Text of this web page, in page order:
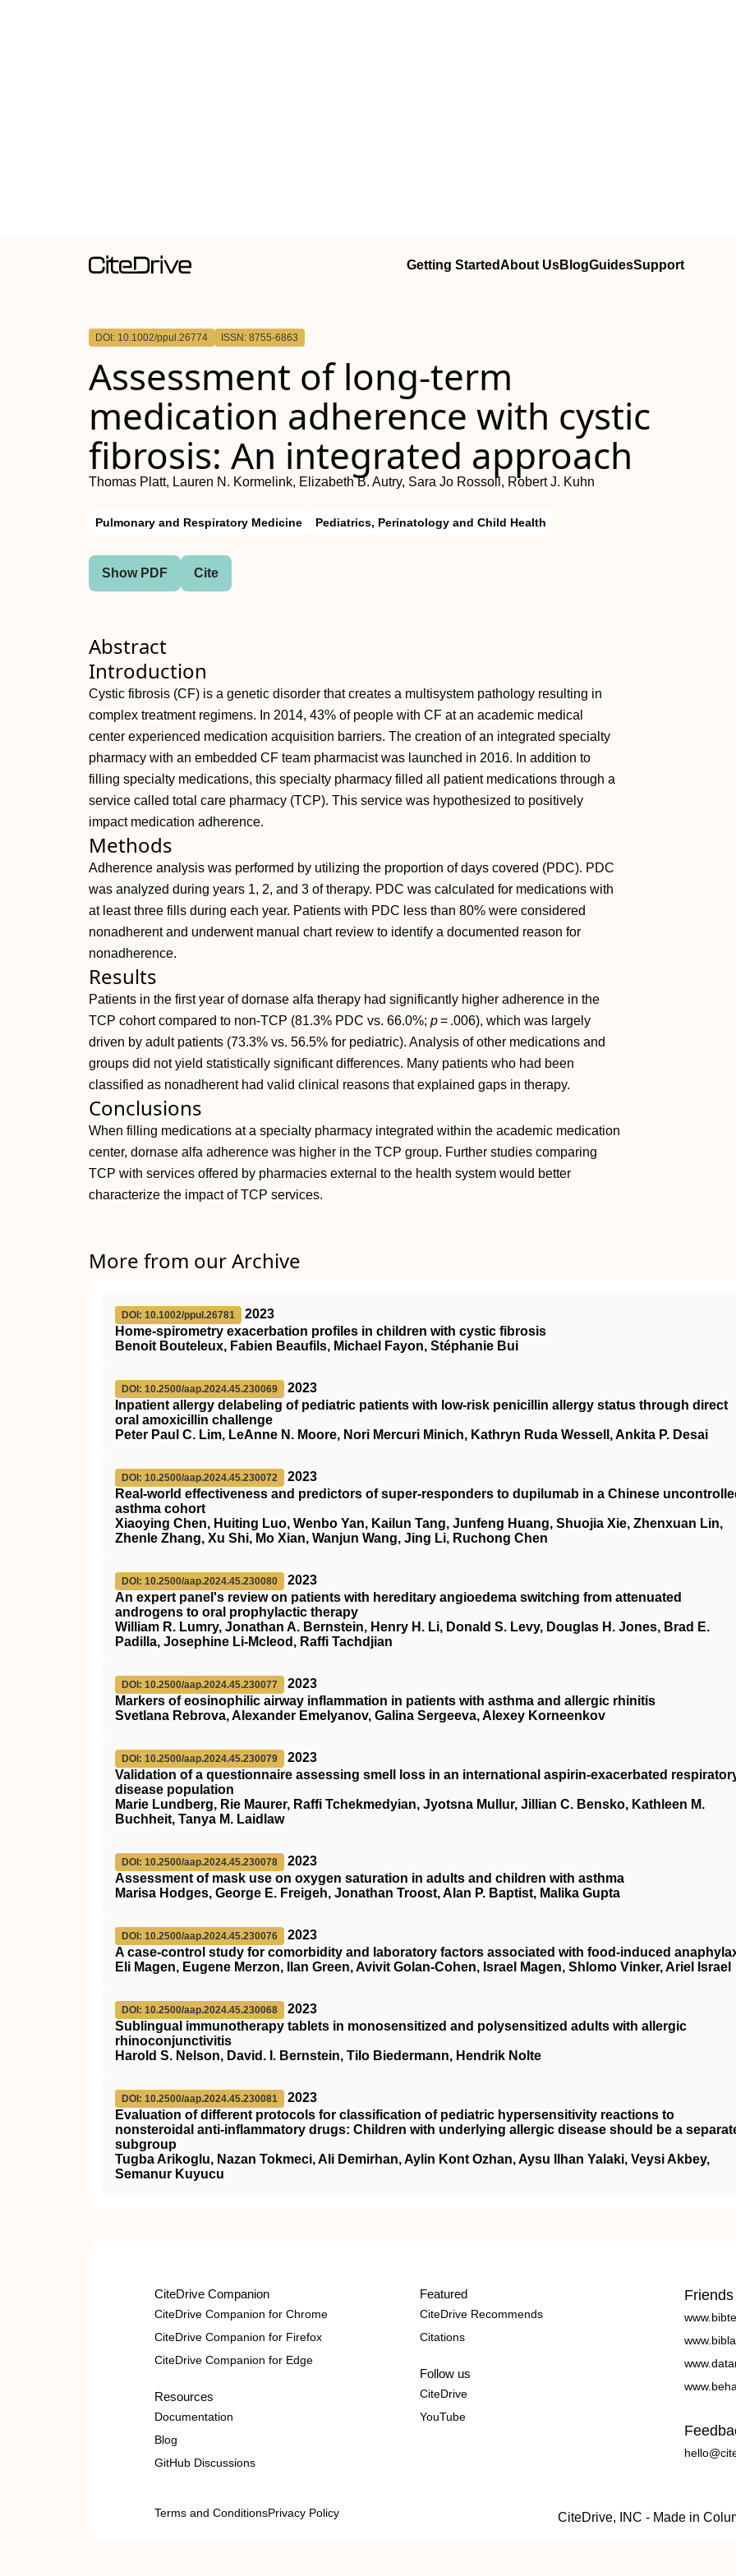
Getting StartedAbout UsBlogGuidesSupport
DOI: 10.1002/ppul.26774 ISSN: 8755-6863
Assessment of long‐term
medication adherence with cystic
fibrosis: An integrated approach
Thomas Platt, Lauren N. Kormelink, Elizabeth B. Autry, Sara Jo Rossoll, Robert J. Kuhn
Pulmonary and Respiratory Medicine Pediatrics, Perinatology and Child Health
Show PDF Cite
Abstract
Introduction
Cystic fibrosis (CF) is a genetic disorder that creates a multisystem pathology resulting in
complex treatment regimens. In 2014, 43% of people with CF at an academic medical
center experienced medication acquisition barriers. The creation of an integrated specialty
pharmacy with an embedded CF team pharmacist was launched in 2016. In addition to
filling specialty medications, this specialty pharmacy filled all patient medications through a
service called total care pharmacy (TCP). This service was hypothesized to positively
impact medication adherence.
Methods
Adherence analysis was performed by utilizing the proportion of days covered (PDC). PDC
was analyzed during years 1, 2, and 3 of therapy. PDC was calculated for medications with
at least three fills during each year. Patients with PDC less than 80% were considered
nonadherent and underwent manual chart review to identify a documented reason for
nonadherence.
Results
Patients in the first year of dornase alfa therapy had significantly higher adherence in the
TCP cohort compared to non‐TCP (81.3% PDC vs. 66.0%; p= .006), which was largely
driven by adult patients (73.3% vs. 56.5% for pediatric). Analysis of other medications and
groups did not yield statistically significant differences. Many patients who had been
classified as nonadherent had valid clinical reasons that explained gaps in therapy.
Conclusions
When filling medications at a specialty pharmacy integrated within the academic medication
center, dornase alfa adherence was higher in the TCP group. Further studies comparing
TCP with services offered by pharmacies external to the health system would better
characterize the impact of TCP services.
More from our Archive
DOI: 10.1002/ppul.26781
2023
Home‐spirometry exacerbation profiles in children with cystic fibrosis
Benoit Bouteleux, Fabien Beaufils, Michael Fayon, Stéphanie Bui
DOI: 10.2500/aap.2024.45.230069
2023
Inpatient allergy delabeling of pediatric patients with low-risk penicillin allergy status through direct
oral amoxicillin challenge
Peter Paul C. Lim, LeAnne N. Moore, Nori Mercuri Minich, Kathryn Ruda Wessell, Ankita P. Desai
DOI: 10.2500/aap.2024.45.230072
2023
Real-world effectiveness and predictors of super-responders to dupilumab in a Chinese
asthma cohort
Xiaoying Chen, Huiting Luo, Wenbo Yan, Kailun Tang, Junfeng Huang, Shuojia Xie, Zhenxuan Lin,
Zhenle Zhang, Xu Shi, Mo Xian, Wanjun Wang, Jing Li, Ruchong Chen
DOI: 10.2500/aap.2024.45.230080
2023
An expert panel's review on patients with hereditary angioedema switching from attenuated
androgens to oral prophylactic therapy
William R. Lumry, Jonathan A. Bernstein, Henry H. Li, Donald S. Levy, Douglas H. Jones, Brad E.
Padilla, Josephine Li-Mcleod, Raffi Tachdjian
DOI: 10.2500/aap.2024.45.230077
2023
Markers of eosinophilic airway inflammation in patients with asthma and allergic rhinitis
Svetlana Rebrova, Alexander Emelyanov, Galina Sergeeva, Alexey Korneenkov
DOI: 10.2500/aap.2024.45.230079
2023
Validation of a questionnaire assessing smell loss in an international aspirin-exacerbated
disease population
Marie Lundberg, Rie Maurer, Raffi Tchekmedyian, Jyotsna Mullur, Jillian C. Bensko, Kathleen M.
Buchheit, Tanya M. Laidlaw
DOI: 10.2500/aap.2024.45.230078
2023
Assessment of mask use on oxygen saturation in adults and children with asthma
Marisa Hodges, George E. Freigeh, Jonathan Troost, Alan P. Baptist, Malika Gupta
DOI: 10.2500/aap.2024.45.230076
2023
A case-control study for comorbidity and laboratory factors associated with food-induced
Eli Magen, Eugene Merzon, Ilan Green, Avivit Golan-Cohen, Israel Magen, Shlomo Vinker, Ariel Israel
DOI: 10.2500/aap.2024.45.230068
2023
Sublingual immunotherapy tablets in monosensitized and polysensitized adults with allergic
rhinoconjunctivitis
Harold S. Nelson, David. I. Bernstein, Tilo Biedermann, Hendrik Nolte
DOI: 10.2500/aap.2024.45.230081
2023
Evaluation of different protocols for classification of pediatric hypersensitivity reactions to
nonsteroidal anti-inflammatory drugs: Children with underlying allergic disease should be a
subgroup
Tugba Arikoglu, Nazan Tokmeci, Ali Demirhan, Aylin Kont Ozhan, Aysu Ilhan Yalaki, Veysi Akbey,
Semanur Kuyucu
CiteDrive Companion
CiteDrive Companion for Chrome
CiteDrive Companion for Firefox
CiteDrive Companion for Edge
Resources
Documentation
Blog
GitHub Discussions
Featured
CiteDrive Recommends
Citations
Follow us
CiteDrive
YouTube
Friends
Terms and ConditionsPrivacy Policy CiteDrive, INC - Made in